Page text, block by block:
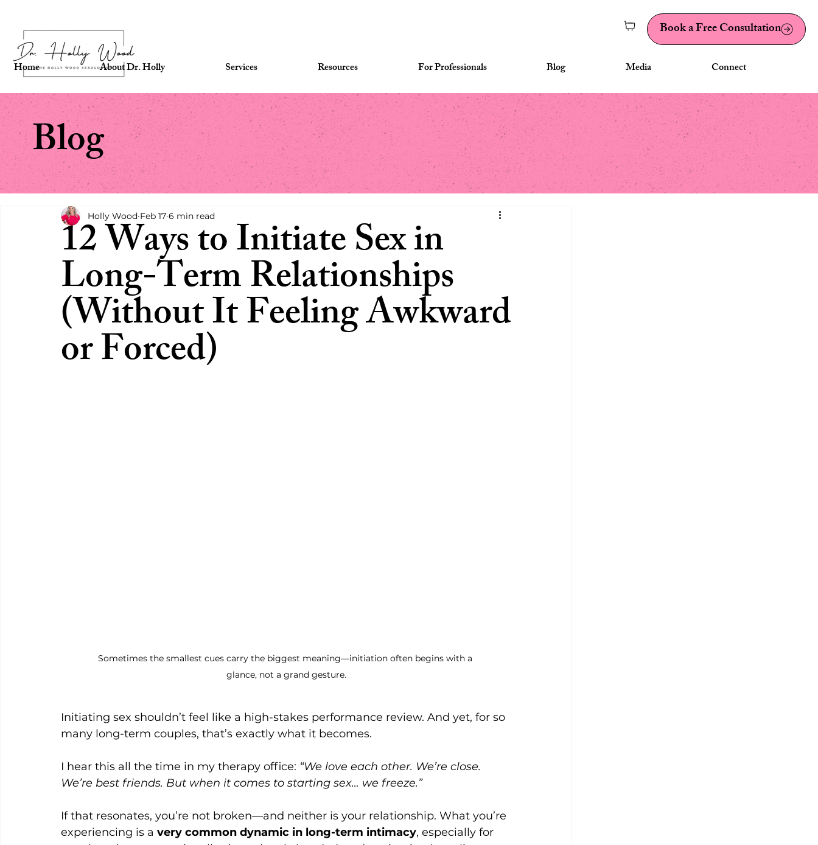
Home About Dr. Holly Services Resources For Professionals Blog Media Connect
Book a Free Consultation
Blog
12 Ways to Initiate Sex in
Long-Term Relationships
(Without It Feeling Awkward
or Forced)
Holly Wood Feb 17 6 min read
Sometimes the smallest cues carry the biggest meaning—initiation often begins with a
glance, not a grand gesture.
Initiating sex shouldn’t feel like a high-stakes performance review. And yet, for so
many long-term couples, that’s exactly what it becomes.
I hear this all the time in my therapy office: “We love each other. We’re close.
We’re best friends. But when it comes to starting sex… we freeze.”
If that resonates, you’re not broken—and neither is your relationship. What you’re
experiencing is a very common dynamic in long-term intimacy, especially for